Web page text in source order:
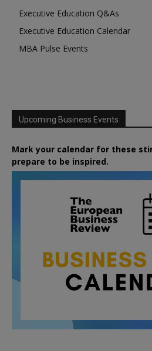
Executive Education Q&As
Executive Education Calendar
MBA Pulse Events
Upcoming Business Events
Mark your calendar for these
prepare to be inspired.